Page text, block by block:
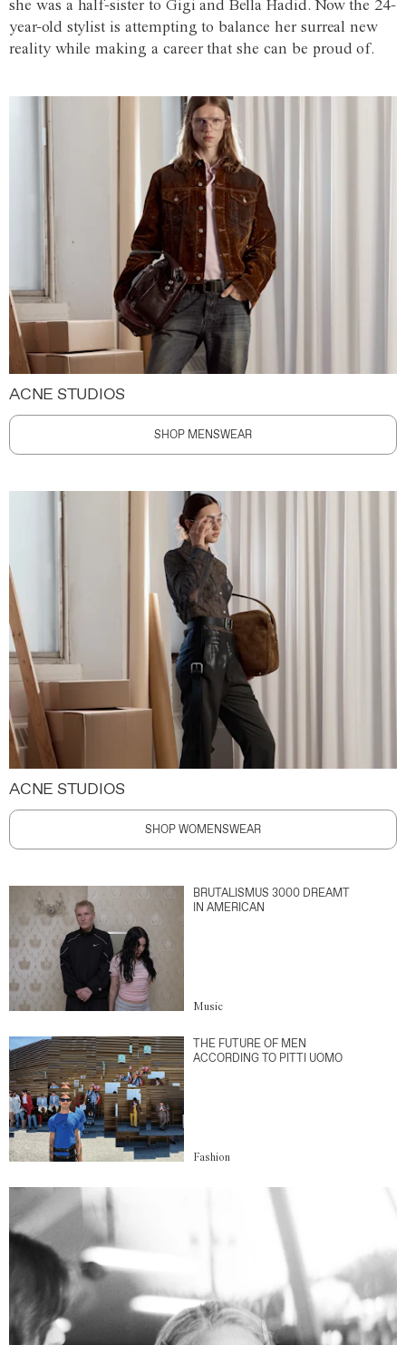
she was a half-sister to Gigi and Bella Hadid. Now the 24-
year-old stylist is attempting to balance her surreal new
reality while making a career that she can be proud of.
ACNE STUDIOS
SHOP MENSWEAR
ACNE STUDIOS
SHOP WOMENSWEAR
BRUTALISMUS 3000 DREAMT
IN AMERICAN
Music
THE FUTURE OF MEN
ACCORDING TO PITTI UOMO
Fashion